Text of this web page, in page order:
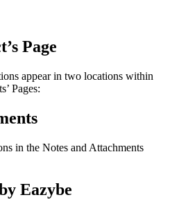
Page
appear in two locations within
Pages:
in the Notes and Attachments
Eazybe